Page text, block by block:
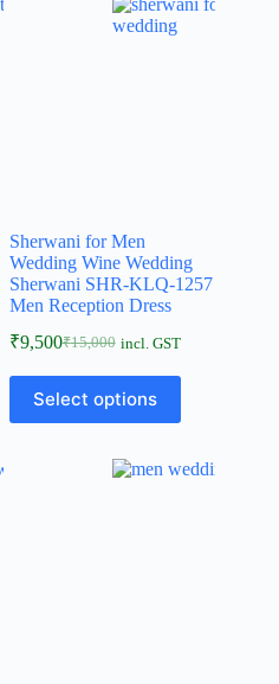
Sherwani for Men
Wedding Wine Wedding
Sherwani SHR-KLQ-1257
Men Reception Dress
₹15,000
₹9,500 incl. GST
Select options